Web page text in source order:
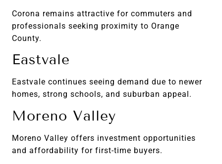
Corona remains attractive for commuters and
professionals seeking proximity to Orange
County.
Eastvale
Eastvale continues seeing demand due to newer
homes, strong schools, and suburban appeal.
Moreno Valley
Moreno Valley offers investment opportunities
and affordability for first-time buyers.